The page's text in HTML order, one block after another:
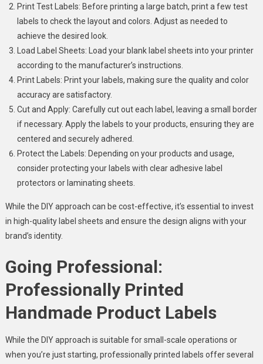
Print Test Labels: Before printing a large batch, print a few test
labels to check the layout and colors. Adjust as needed to
achieve the desired look.
Load Label Sheets: Load your blank label sheets into your printer
according to the manufacturer’s instructions.
Print Labels: Print your labels, making sure the quality and color
accuracy are satisfactory.
Cut and Apply: Carefully cut out each label, leaving a small border
if necessary. Apply the labels to your products, ensuring they are
centered and securely adhered.
Protect the Labels: Depending on your products and usage,
consider protecting your labels with clear adhesive label
protectors or laminating sheets.
While the DIY approach can be cost-effective, it’s essential to invest
in high-quality label sheets and ensure the design aligns with your
brand’s identity.
Going Professional:
Professionally Printed
Handmade Product Labels
While the DIY approach is suitable for small-scale operations or
when you’re just starting, professionally printed labels offer several